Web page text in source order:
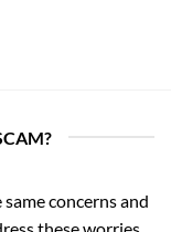
concerns and